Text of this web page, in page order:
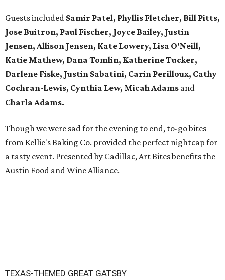
Guests included Samir Patel, Phyllis Fletcher, Bill Pitts,
Jose Buitron, Paul Fischer, Joyce Bailey, Justin
Jensen, Allison Jensen, Kate Lowery, Lisa O'Neill,
Katie Mathew, Dana Tomlin, Katherine Tucker,
Darlene Fiske, Justin Sabatini, Carin Perilloux, Cathy
Cochran-Lewis, Cynthia Lew, Micah Adams and
Charla Adams.
Though we were sad for the evening to end, to-go bites
from Kellie's Baking Co. provided the perfect nightcap for
a tasty event. Presented by Cadillac, Art Bites benefits the
Austin Food and Wine Alliance.
TEXAS-THEMED GREAT GATSBY